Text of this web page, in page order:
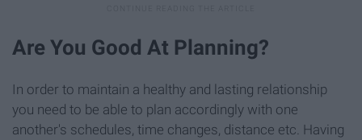
Are You Good At Planning?
In order to maintain a healthy and lasting relationship
you need to be able to plan accordingly with one
another's schedules, time changes, distance etc. Having